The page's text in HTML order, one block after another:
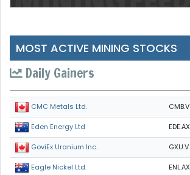
MOST ACTIVE MINING STOCKS
Daily Gainers
CMC Metals Ltd. CMB.V
Eden Energy Ltd EDE.AX
GoviEx Uranium Inc. GXU.V
Eagle Nickel Ltd. ENL.AX